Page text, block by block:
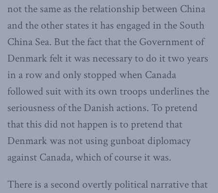
not the same as the relationship between China
and the other states it has engaged in the South
China Sea. But the fact that the Government of
Denmark felt it was necessary to do it two years
in a row and only stopped when Canada
followed suit with its own troops underlines the
seriousness of the Danish actions. To pretend
that this did not happen is to pretend that
Denmark was not using gunboat diplomacy
against Canada, which of course it was.
There is a second overtly political narrative that